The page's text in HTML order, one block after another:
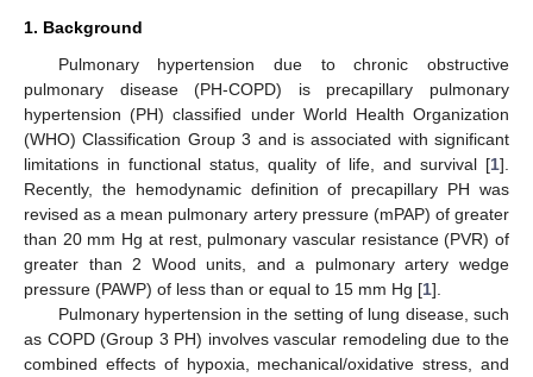
1. Background
Pulmonary hypertension due to chronic obstructive
pulmonary disease (PH-COPD) is precapillary pulmonary
hypertension (PH) classified under World Health Organization
(WHO) Classification Group 3 and is associated with significant
limitations in functional status, quality of life, and survival [1].
Recently, the hemodynamic definition of precapillary PH was
revised as a mean pulmonary artery pressure (mPAP) of greater
than 20 mm Hg at rest, pulmonary vascular resistance (PVR) of
greater than 2 Wood units, and a pulmonary artery wedge
pressure (PAWP) of less than or equal to 15 mm Hg [1].
Pulmonary hypertension in the setting of lung disease, such
as COPD (Group 3 PH) involves vascular remodeling due to the
combined effects of hypoxia, mechanical/oxidative stress, and